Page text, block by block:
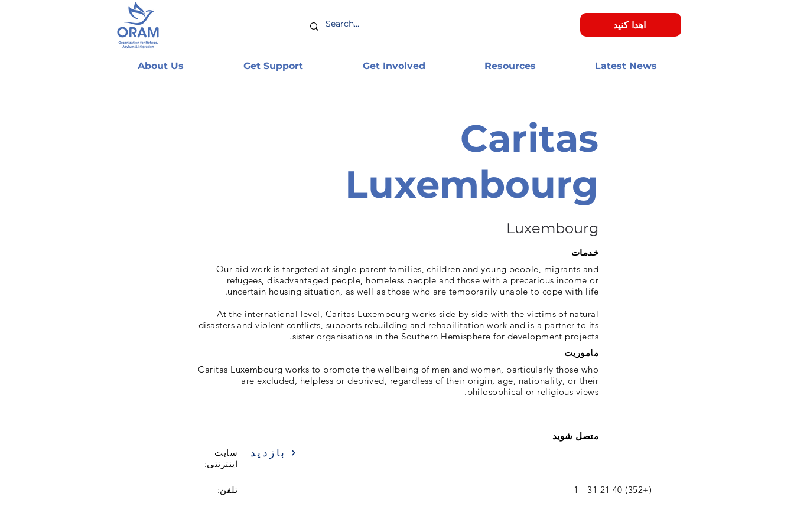
اهدا کنید
About Us Get Support Get Involved Resources Latest News
Caritas
Luxembourg
Luxembourg
خدمات
Our aid work is targeted at single-parent families, children and young people, migrants and
refugees, disadvantaged people, homeless people and those with a precarious income or
uncertain housing situation, as well as those who are temporarily unable to cope with life.
At the international level, Caritas Luxembourg works side by side with the victims of natural
disasters and violent conflicts, supports rebuilding and rehabilitation work and is a partner to its
sister organisations in the Southern Hemisphere for development projects.
ماموریت
Caritas Luxembourg works to promote the wellbeing of men and women, particularly those who
are excluded, helpless or deprived, regardless of their origin, age, nationality, or their
philosophical or religious views.
متصل شوید
سایت
اینترنتی:
بازدید
تلفن: (+352) 40 21 31 - 1